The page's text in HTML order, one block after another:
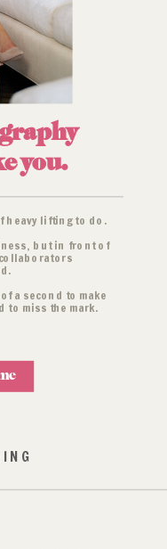
you.
heavy lifting to do.
but in front of
a second to make
to miss the mark.